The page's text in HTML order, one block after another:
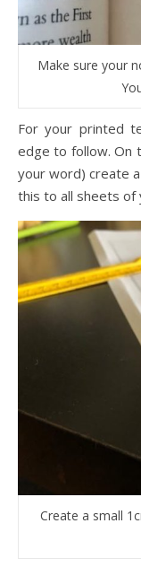
Make sure your
For your printed
edge to follow. On
your word) create
this to all sheets of
Create a small